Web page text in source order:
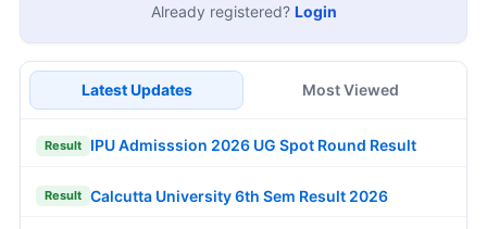
Already registered? Login
Latest Updates Most Viewed
Result IPU Admisssion 2026 UG Spot Round Result
Result Calcutta University 6th Sem Result 2026